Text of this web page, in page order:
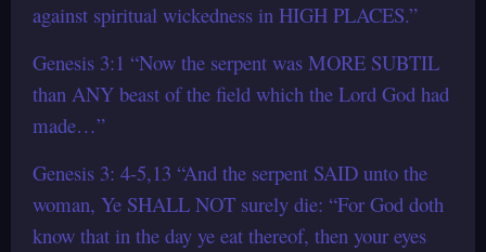
against spiritual wickedness in HIGH PLACES.”
Genesis 3:1 “Now the serpent was MORE SUBTIL
than ANY beast of the field which the Lord God had
made…”
Genesis 3: 4-5,13 “And the serpent SAID unto the
woman, Ye SHALL NOT surely die: “For God doth
know that in the day ye eat thereof, then your eyes